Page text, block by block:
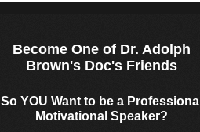
Become One of Dr. Adolph
Brown's Doc's Friends
So YOU Want to be a Professional
Motivational Speaker?